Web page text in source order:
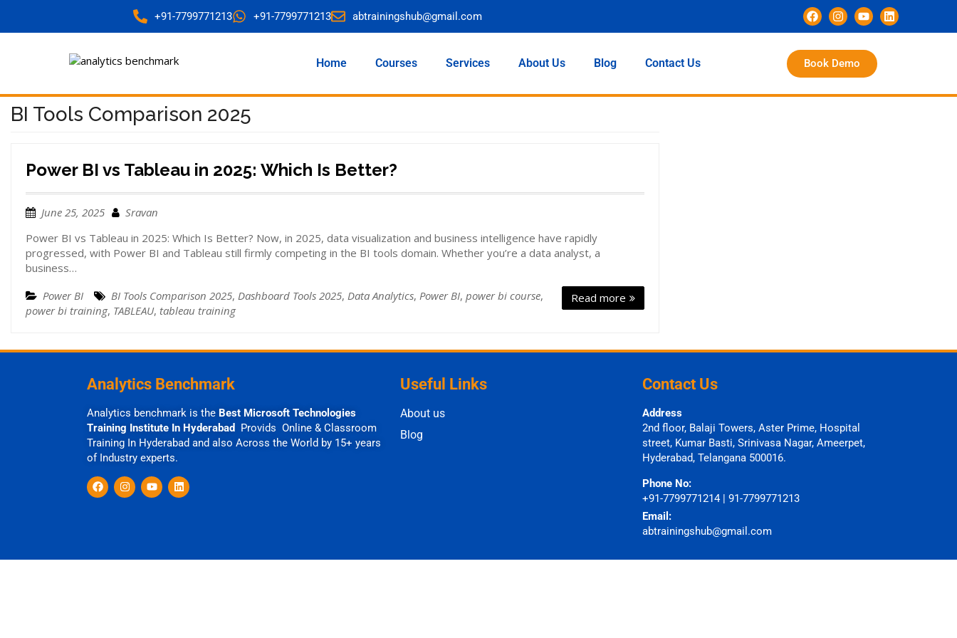
+91-7799771213 +91-7799771213 abtrainingshub@gmail.com
Home Courses Services About Us Blog Contact Us Book Demo
BI Tools Comparison 2025
Power BI vs Tableau in 2025: Which Is Better?
June 25, 2025
Sravan
Power BI vs Tableau in 2025: Which Is Better? Now, in 2025, data visualization and business intelligence have rapidly
progressed, with Power BI and Tableau still firmly competing in the BI tools domain. Whether you’re a data analyst, a
business…
Read more
Power BI BI Tools Comparison 2025, Dashboard Tools 2025, Data Analytics, Power BI, power bi course,
power bi training, TABLEAU, tableau training
Analytics Benchmark
Analytics benchmark is the Best Microsoft Technologies
Training Institute In Hyderabad
Provids Online & Classroom
Training In Hyderabad and also Across the World by 15+ years
of Industry experts.
Useful Links
About us
Blog
Contact Us
Address
2nd floor, Balaji Towers, Aster Prime, Hospital
street, Kumar Basti, Srinivasa Nagar, Ameerpet,
Hyderabad, Telangana 500016.
Phone No:
+91-7799771214 | 91-7799771213
Email:
abtrainingshub@gmail.com